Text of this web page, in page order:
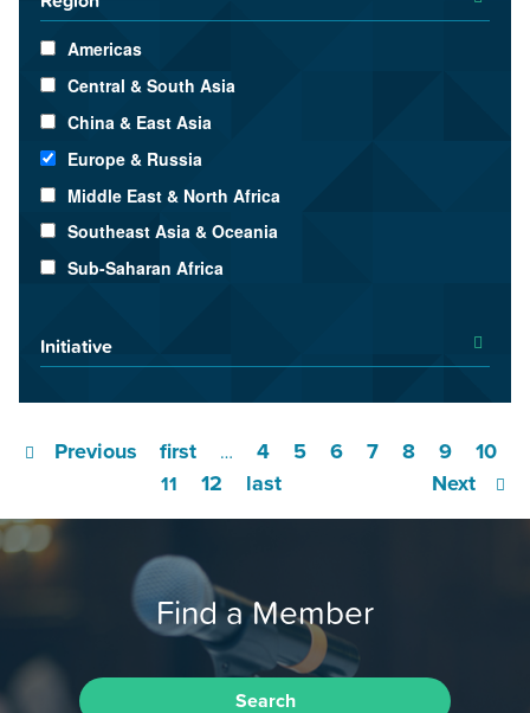
Americas
Central & South Asia
China & East Asia
Europe & Russia
Middle East & North Africa
Southeast Asia & Oceania
Sub-Saharan Africa
Initiative
first
Previous … 4 5 6 7 8 9 10
11 12 Next
last
Find a Member
Search